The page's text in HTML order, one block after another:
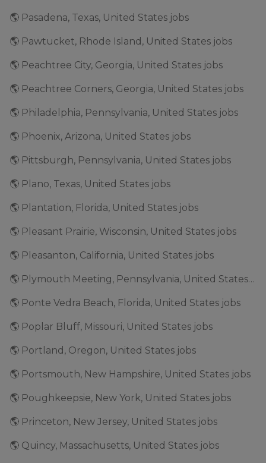
🌎 Pasadena, Texas, United States jobs
🌎 Pawtucket, Rhode Island, United States jobs
🌎 Peachtree City, Georgia, United States jobs
🌎 Peachtree Corners, Georgia, United States jobs
🌎 Philadelphia, Pennsylvania, United States jobs
🌎 Phoenix, Arizona, United States jobs
🌎 Pittsburgh, Pennsylvania, United States jobs
🌎 Plano, Texas, United States jobs
🌎 Plantation, Florida, United States jobs
🌎 Pleasant Prairie, Wisconsin, United States jobs
🌎 Pleasanton, California, United States jobs
🌎 Plymouth Meeting, Pennsylvania, United States jobs
🌎 Ponte Vedra Beach, Florida, United States jobs
🌎 Poplar Bluff, Missouri, United States jobs
🌎 Portland, Oregon, United States jobs
🌎 Portsmouth, New Hampshire, United States jobs
🌎 Poughkeepsie, New York, United States jobs
🌎 Princeton, New Jersey, United States jobs
🌎 Quincy, Massachusetts, United States jobs